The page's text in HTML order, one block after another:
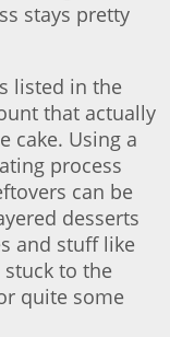
stays pretty
listed in the
that actually
cake. Using a
process
can be
desserts
and stuff like
to the
quite some